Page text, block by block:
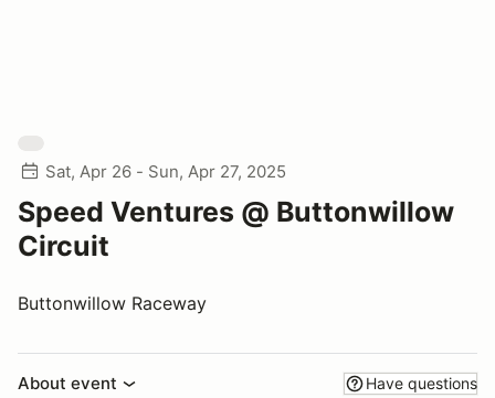
Sat, Apr 26 - Sun, Apr 27, 2025
Speed Ventures @ Buttonwillow
Circuit
Buttonwillow Raceway
About event Have questions